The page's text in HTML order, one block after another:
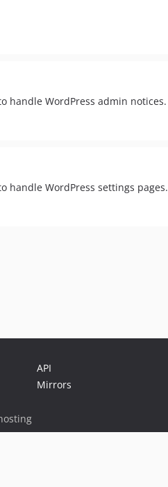
handle WordPress admin notices.
handle WordPress settings pages.
API
Mirrors